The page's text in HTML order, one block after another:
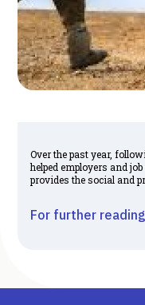
Over the past year,
helped employers and
provides the social and
For further reading